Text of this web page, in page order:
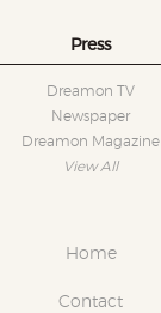
Press
Dreamon TV
Newspaper
Dreamon Magazine
View All
Home
Contact